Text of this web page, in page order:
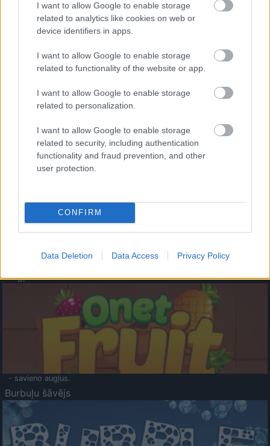
I want to allow Google to enable storage
related to analytics like cookies on web or
device identifiers in apps.
I want to allow Google to enable storage
related to functionality of the website or app.
I want to allow Google to enable storage
related to personalization.
I want to allow Google to enable storage
related to security, including authentication
functionality and fraud prevention, and other
user protection.
CONFIRM
Data Deletion Data Access Privacy Policy
- palīdzi Indianam izkļūt no briesmu pilnām klints alām.
- lido un mēģini netrāpīt sienās
Krāsu Atmiņa
- atceries krāsu secību un mēģini atkārtot.
Augļu klasika
- savieno augļus.
Burbuļu šāvējs